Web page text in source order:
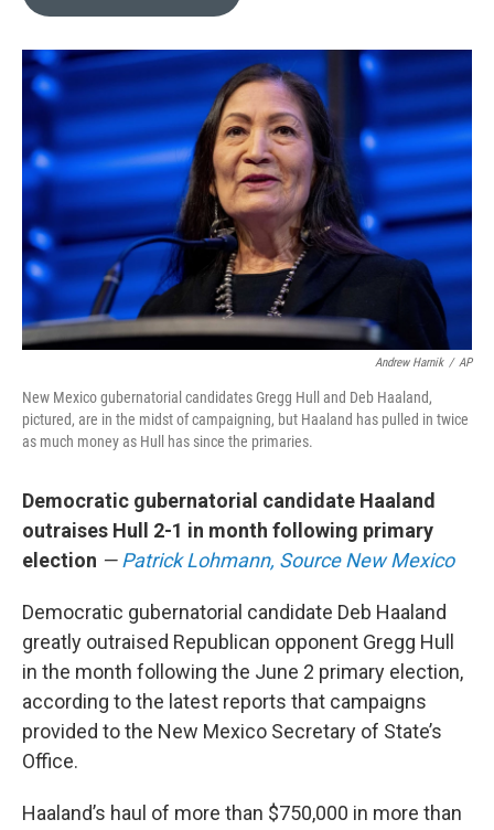
o
Andrew Harnik / AP
New Mexico gubernatorial candidates Gregg Hull and Deb Haaland,
pictured, are in the midst of campaigning, but Haaland has pulled in twice
as much money as Hull has since the primaries.
Democratic gubernatorial candidate Haaland
outraises Hull 2-1 in month following primary
election —Patrick Lohmann, Source New Mexico
Democratic gubernatorial candidate Deb Haaland
greatly outraised Republican opponent Gregg Hull
in the month following the June 2 primary election,
according to the latest reports that campaigns
provided to the New Mexico Secretary of State’s
Office.
Haaland’s haul of more than $750,000 in more than